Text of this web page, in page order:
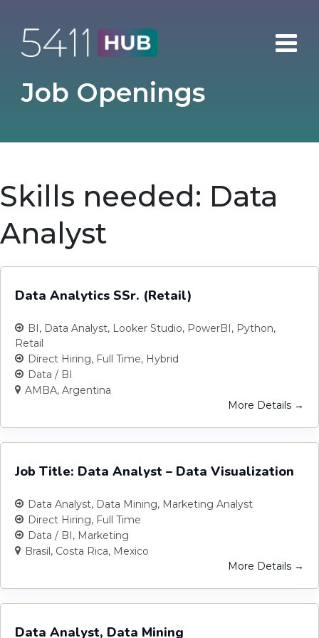
content
Job Openings
Skills needed: Data
Analyst
Data Analytics SSr. (Retail)
BI Data Analyst Looker Studio PowerBI
Python
Retail
Direct Hiring Full Time Hybrid
Data / BI
AMBA Argentina
More Details
Job Title: Data Analyst – Data Visualization
Data Analyst Data Mining Marketing Analyst
Direct Hiring Full Time
Data / BI
Marketing
Brasil Costa Rica Mexico
More Details
Data Analyst, Data Mining